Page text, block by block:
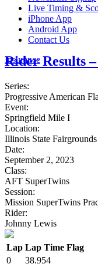
Live Timing &
iPhone App
Android App
Contact Us
Insurance
Rider Results
Series:
Progressive American
Event:
Springfield Mile I
Location:
Illinois State
Date:
September 2, 2023
Class:
AFT SuperTwins
Session:
Mission SuperTwins
Rider:
Johnny Lewis
Lap Lap Time Flag
0
38.954